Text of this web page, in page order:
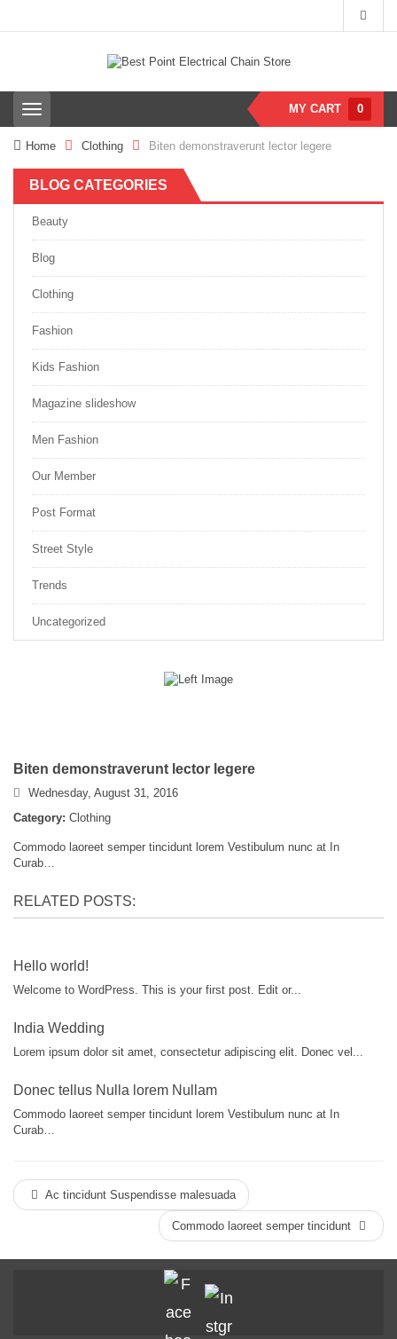
T
o
g
l
e
n
a
v
i
t
i
o
n
MY CART 0
Home Clothing Biten demonstraverunt lector legere
BLOG CATEGORIES
Beauty
Blog
Clothing
Fashion
Kids Fashion
Magazine slideshow
Men Fashion
Our Member
Post Format
Street Style
Trends
Uncategorized
Biten demonstraverunt lector legere
Wednesday, August 31, 2016
Category: Clothing
Commodo laoreet semper tincidunt lorem Vestibulum nunc at In
Curab…
RELATED POSTS:
Hello world!
Welcome to WordPress. This is your first post. Edit or...
India Wedding
Lorem ipsum dolor sit amet, consectetur adipiscing elit. Donec vel...
Donec tellus Nulla lorem Nullam
Commodo laoreet semper tincidunt lorem Vestibulum nunc at In
Curab…
Ac tincidunt Suspendisse malesuada
Commodo laoreet semper tincidunt